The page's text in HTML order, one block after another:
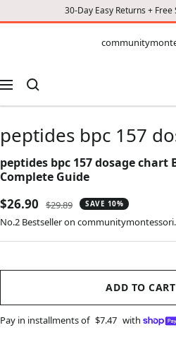
30-Day Easy Returns +
CONTENT
Navigation
peptides bpc 157
peptides bpc 157 dosage chart
Complete Guide
Sale
price
$26.90
Regular
price
$29.89 SAVE 10%
No.2 Bestseller on
ADD TO CART
Pay in installments of $7.47 with